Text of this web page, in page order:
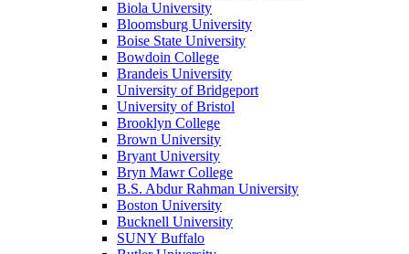
Biola University
Bloomsburg University
Boise State University
Bowdoin College
Brandeis University
University of Bridgeport
University of Bristol
Brooklyn College
Brown University
Bryant University
Bryn Mawr College
B.S. Abdur Rahman University
Boston University
Bucknell University
SUNY Buffalo